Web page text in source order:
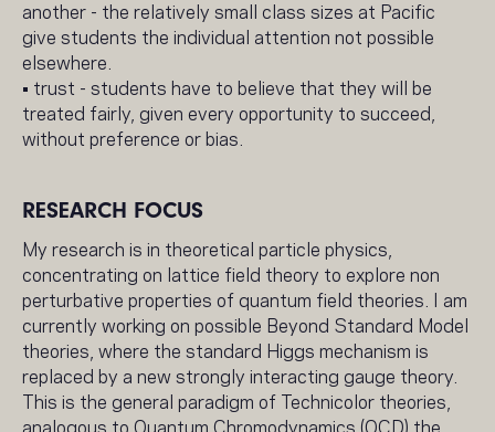
another - the relatively small class sizes at Pacific
give students the individual attention not possible
elsewhere.
• trust - students have to believe that they will be
treated fairly, given every opportunity to succeed,
without preference or bias.
RESEARCH FOCUS
My research is in theoretical particle physics,
concentrating on lattice field theory to explore non
perturbative properties of quantum field theories. I am
currently working on possible Beyond Standard Model
theories, where the standard Higgs mechanism is
replaced by a new strongly interacting gauge theory.
This is the general paradigm of Technicolor theories,
analogous to Quantum Chromodynamics (QCD) the